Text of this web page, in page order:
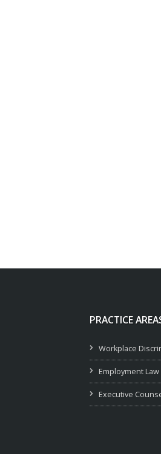
PRACTICE
Workplace
Employment Law
Executive